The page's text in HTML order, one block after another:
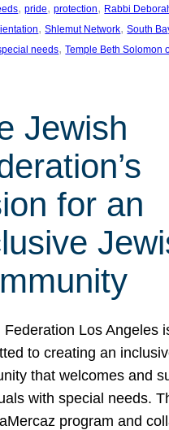
, pride, protection, Rabbi
, Shlemut Network, South
needs, Temple Beth Solomon
Jewish
for an
Federation Los Angeles
to creating an
that welcomes and
with special needs.
program and